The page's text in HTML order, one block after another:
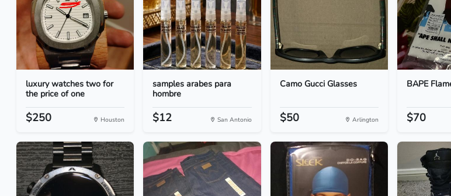
luxury watches two for
the price of one
$250 Houston
samples arabes para
hombre
$12 San Antonio
Camo Gucci Glasses
$50 Arlington
BAPE
$70